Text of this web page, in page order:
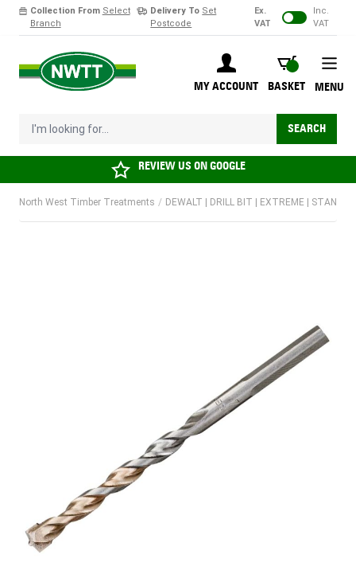
Collection From Select
Branch
Delivery To Set
Postcode
Ex.
VAT
Inc.
VAT
MY ACCOUNT
BASKET
BASKET
I'm looking for... SEARCH
MENU
REVIEW US ONGOOGLE
North West Timber Treatments / DEWALT | DRILL BIT | EXTREME |